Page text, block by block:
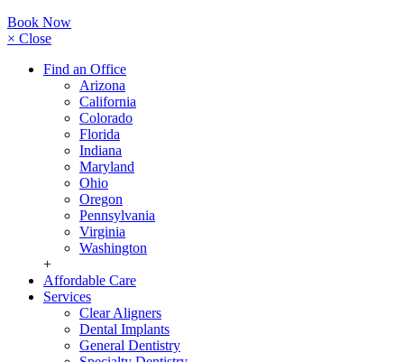
Book Now
× Close
Find an Office
Arizona
California
Colorado
Florida
Indiana
Maryland
Ohio
Oregon
Pennsylvania
Virginia
Washington
+
Affordable Care
Services
Clear Aligners
Dental Implants
General Dentistry